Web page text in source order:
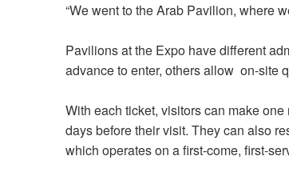
“We went to the Arab Pavilion, where
Pavilions at the Expo have different
advance to enter, others allow on-site
With each ticket, visitors can make
days before their visit. They can also
which operates on a first-come, first-